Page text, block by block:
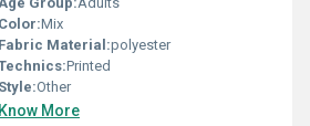
Color:Mix
Fabric Material:polyester
Printed
Style:Other
Know More